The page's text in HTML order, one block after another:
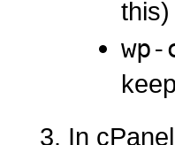
this)
In